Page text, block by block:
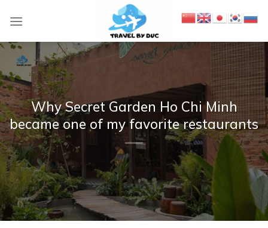
i
t
o
c
o
n
t
n
t
Why Secret Garden Ho Chi Minh
became one of my favorite restaurants